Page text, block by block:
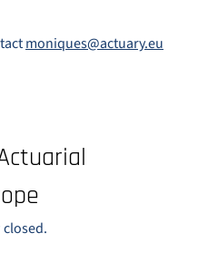
moniques@actuary.eu